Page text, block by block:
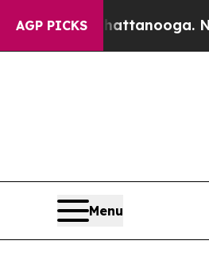
AGP PICKS Newspaper
Menu